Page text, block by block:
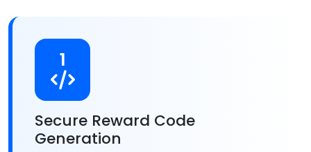
1
Secure Reward Code
Generation